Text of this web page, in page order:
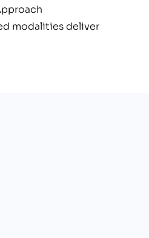
modalities deliver
Atmosphere